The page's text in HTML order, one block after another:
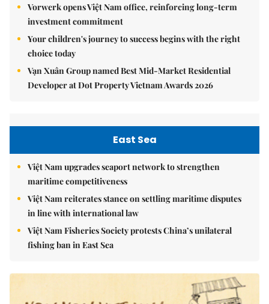
Vorwerk opens Việt Nam office, reinforcing long-term
investment commitment
Your children's journey to success begins with the right
choice today
Vạn Xuân Group named Best Mid-Market Residential
Developer at Dot Property Vietnam Awards 2026
East Sea
Việt Nam upgrades seaport network to strengthen
maritime competitiveness
Việt Nam reiterates stance on settling maritime disputes
in line with international law
Việt Nam Fisheries Society protests China’s unilateral
fishing ban in East Sea